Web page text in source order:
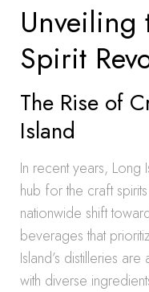
Unveiling
Spirit
The Rise of
Island
In recent years, Long
hub for the craft
nationwide shift
beverages that
Island’s distilleries
with diverse